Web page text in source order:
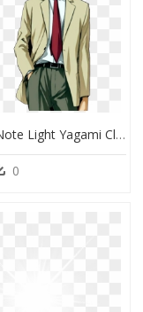
Death Note Light Yagami Clipart - Light Yagami Full Body, HD Png Download
0